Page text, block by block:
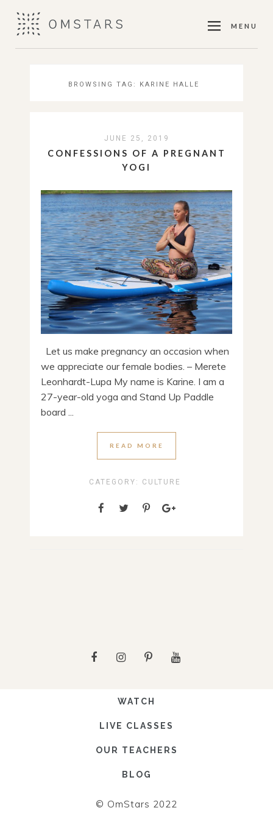
MENU
BROWSING TAG: KARINE HALLE
JUNE 25, 2019
CONFESSIONS OF A PREGNANT
YOGI
Let us make pregnancy an occasion when
we appreciate our female bodies. – Merete
Leonhardt-Lupa My name is Karine. I am a
27-year-old yoga and Stand Up Paddle
board ...
READ MORE
CATEGORY: CULTURE
WATCH
LIVE CLASSES
OUR TEACHERS
BLOG
© OmStars 2022